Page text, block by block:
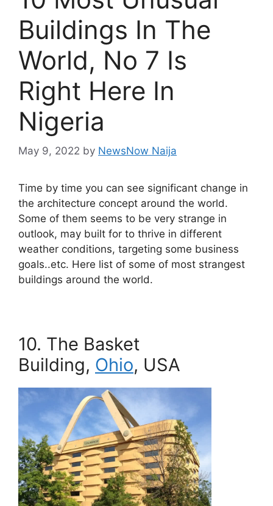
Buildings In The
World, No 7 Is
Right Here In
Nigeria
May 9, 2022 by NewsNow Naija
Time by time you can see significant change in
the architecture concept around the world.
Some of them seems to be very strange in
outlook, may built for to thrive in different
weather conditions, targeting some business
goals..etc. Here list of some of most strangest
buildings around the world.
10. The Basket
Building, Ohio, USA